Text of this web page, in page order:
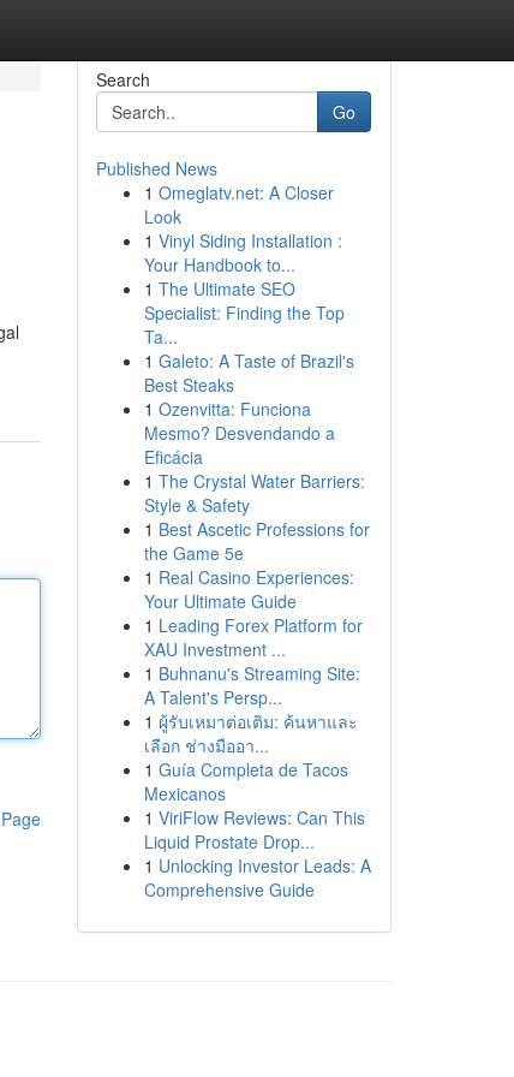
Search
Go
Published News
1 Omeglatv.net: A Closer
Look
1 Vinyl Siding Installation :
Your Handbook to...
1 The Ultimate SEO
Specialist: Finding the Top
Ta...
1 Galeto: A Taste of Brazil's
Best Steaks
1 Ozenvitta: Funciona
Mesmo? Desvendando a
Eficácia
1 The Crystal Water Barriers:
Style & Safety
1 Best Ascetic Professions for
the Game 5e
1 Real Casino Experiences:
Your Ultimate Guide
1 Leading Forex Platform for
XAU Investment ...
1 Buhnanu's Streaming Site:
A Talent's Persp...
1 ผู้รับเหมาต่อเติม: ค้นหาและ
เลือก ช่างมืออา...
1 Guía Completa de Tacos
Mexicanos
1 ViriFlow Reviews: Can This
Liquid Prostate Drop...
1 Unlocking Investor Leads: A
Comprehensive Guide